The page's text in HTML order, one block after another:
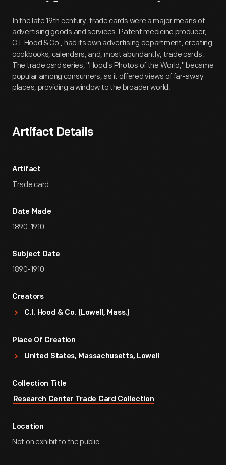
Artifact Overview
In the late 19th century, trade cards were a major means of
advertising goods and services. Patent medicine producer,
C.I. Hood & Co., had its own advertising department, creating
cookbooks, calendars, and, most abundantly, trade cards.
The trade card series, "Hood's Photos of the World," became
popular among consumers, as it offered views of far-away
places, providing a window to the broader world.
Artifact Details
Artifact
Trade card
Date Made
1890-1910
Subject Date
1890-1910
Creators
C.I. Hood & Co. (Lowell, Mass.)
Place Of Creation
United States, Massachusetts, Lowell
Collection Title
Research Center Trade Card Collection
Location
Not on exhibit to the public.